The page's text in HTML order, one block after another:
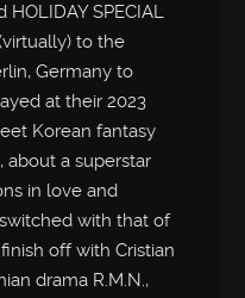
HOLIDAY SPECIAL
to the
Germany to
at their 2023
Korean fantasy
about a superstar
in love and
with that of
off with Cristian
drama R.M.N.,